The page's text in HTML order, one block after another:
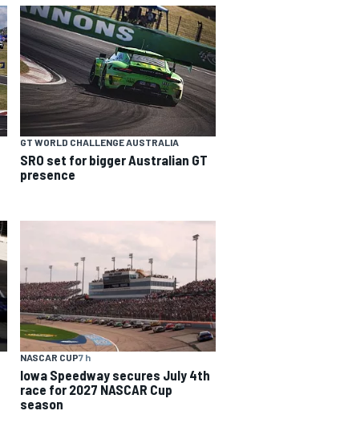
GT WORLD CHALLENGE AUSTRALIA
SRO set for bigger Australian GT
presence
NASCAR CUP7 h
Iowa Speedway secures July 4th
race for 2027 NASCAR Cup
season